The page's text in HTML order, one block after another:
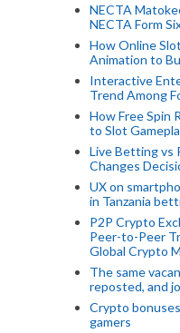
NECTA
NECTA Form
How Online
Animation to
Interactive
Trend Among
How Free Spin
to Slot
Live Betting vs
Changes
UX on
in Tanzania
P2P Crypto
Peer-to-Peer
Global Crypto
The same
reposted, and
Crypto
gamers